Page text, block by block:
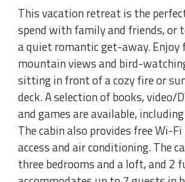
This vacation retreat is the
spend with family and friends, or
a quiet romantic get-away. Enjoy
mountain views and bird-
sitting in front of a cozy fire or
deck. A selection of books, video/
and games are available,
The cabin also provides free Wi-
access and air conditioning. The
three bedrooms and a loft, and 2